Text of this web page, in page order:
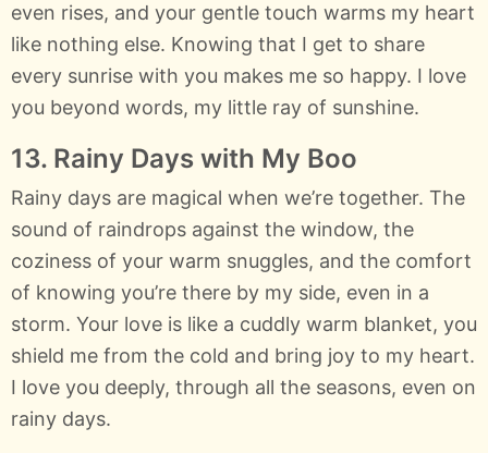
even rises, and your gentle touch warms my heart
like nothing else. Knowing that I get to share
every sunrise with you makes me so happy. I love
you beyond words, my little ray of sunshine.
13. Rainy Days with My Boo
Rainy days are magical when we’re together. The
sound of raindrops against the window, the
coziness of your warm snuggles, and the comfort
of knowing you’re there by my side, even in a
storm. Your love is like a cuddly warm blanket, you
shield me from the cold and bring joy to my heart.
I love you deeply, through all the seasons, even on
rainy days.